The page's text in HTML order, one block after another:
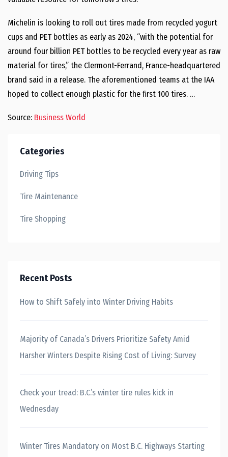
Michelin is looking to roll out tires made from recycled yogurt
cups and PET bottles as early as 2024, “with the potential for
around four billion PET bottles to be recycled every year as raw
material for tires,” the Clermont-Ferrand, France-headquartered
brand said in a release. The aforementioned teams at the IAA
hoped to collect enough plastic for the first 100 tires. …
Source: Business World
Categories
Driving Tips
Tire Maintenance
Tire Shopping
Recent Posts
How to Shift Safely into Winter Driving Habits
Majority of Canada’s Drivers Prioritize Safety Amid
Harsher Winters Despite Rising Cost of Living: Survey
Check your tread: B.C.’s winter tire rules kick in
Wednesday
Winter Tires Mandatory on Most B.C. Highways Starting